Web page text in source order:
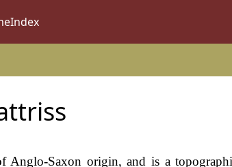
Index
Anglo-Saxon origin, and is a